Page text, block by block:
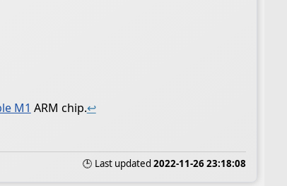
M1 ARM chip.↩
🕒 Last updated 2022-11-26 23:18:08